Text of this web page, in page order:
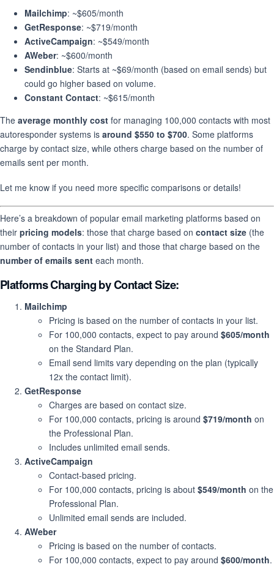
Mailchimp: ~$605/month
GetResponse: ~$719/month
ActiveCampaign: ~$549/month
AWeber: ~$600/month
Sendinblue: Starts at ~$69/month (based on email sends) but
could go higher based on volume.
Constant Contact: ~$615/month
The average monthly cost for managing 100,000 contacts with most
autoresponder systems is around $550 to $700. Some platforms
charge by contact size, while others charge based on the number of
emails sent per month.
Let me know if you need more specific comparisons or details!
Here’s a breakdown of popular email marketing platforms based on
their pricing models: those that charge based on contact size (the
number of contacts in your list) and those that charge based on the
number of emails sent each month.
Platforms Charging byContact Size:
Mailchimp
Pricing is based on the number of contacts in your list.
For 100,000 contacts, expect to pay around $605/month
on the Standard Plan.
Email send limits vary depending on the plan (typically
12x the contact limit).
GetResponse
Charges are based on contact size.
For 100,000 contacts, pricing is around $719/month on
the Professional Plan.
Includes unlimited email sends.
ActiveCampaign
Contact-based pricing.
For 100,000 contacts, pricing is about $549/month on the
Professional Plan.
Unlimited email sends are included.
AWeber
Pricing is based on the number of contacts.
For 100,000 contacts, expect to pay around $600/month.